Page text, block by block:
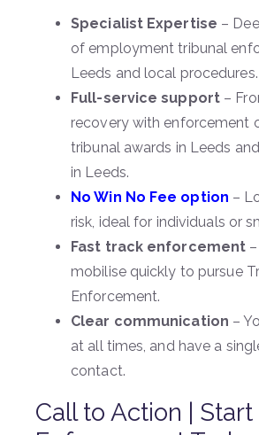
Specialist Expertise –
of employment tribunal
Leeds and local procedures.
Full-service support –
recovery with enforcement
tribunal awards in Leeds
in Leeds.
No Win No Fee option –
risk, ideal for individuals or
Fast track enforcement
mobilise quickly to pursue
Enforcement.
Clear communication –
at all times, and have a
contact.
Call to Action | Start